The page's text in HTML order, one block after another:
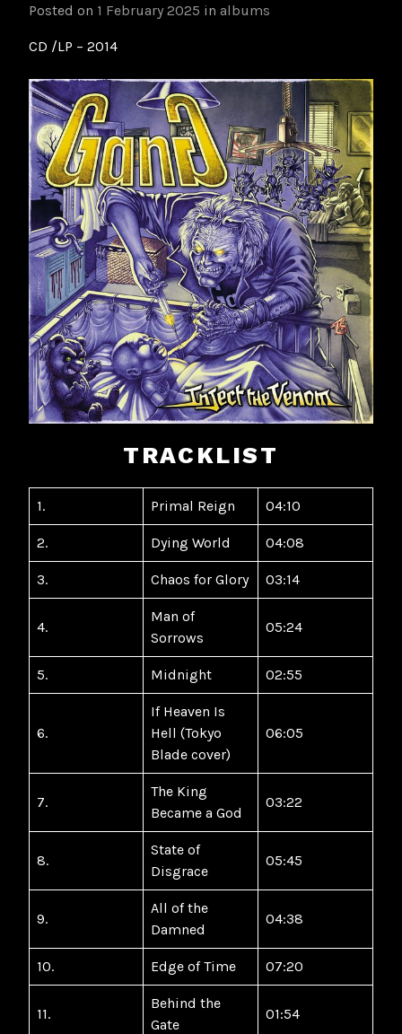
Posted on 1 February 2025 in albums
CD /LP – 2014
TRACKLIST
1. Primal Reign 04:10
2. Dying World 04:08
3. Chaos for Glory 03:14
4.
Man of
Sorrows
05:24
5. Midnight 02:55
6.
If Heaven Is
Hell (Tokyo
Blade cover)
06:05
7.
The King
Became a God
03:22
8.
State of
Disgrace
05:45
9.
All of the
Damned
04:38
10. Edge of Time 07:20
11.
Behind the
Gate
01:54